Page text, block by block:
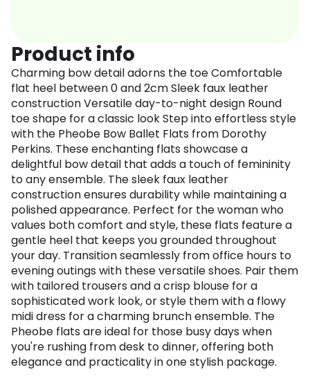
Product info
Charming bow detail adorns the toe Comfortable
flat heel between 0 and 2cm Sleek faux leather
construction Versatile day-to-night design Round
toe shape for a classic look Step into effortless style
with the Pheobe Bow Ballet Flats from Dorothy
Perkins. These enchanting flats showcase a
delightful bow detail that adds a touch of femininity
to any ensemble. The sleek faux leather
construction ensures durability while maintaining a
polished appearance. Perfect for the woman who
values both comfort and style, these flats feature a
gentle heel that keeps you grounded throughout
your day. Transition seamlessly from office hours to
evening outings with these versatile shoes. Pair them
with tailored trousers and a crisp blouse for a
sophisticated work look, or style them with a flowy
midi dress for a charming brunch ensemble. The
Pheobe flats are ideal for those busy days when
you're rushing from desk to dinner, offering both
elegance and practicality in one stylish package.